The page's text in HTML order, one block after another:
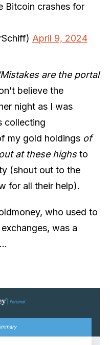
Bitcoin crashes for
April 9, 2024
are the portal
believe the
night as I was
collecting
my gold holdings of
at these highsto
(shout out to the
for all their help).
who used to
was a